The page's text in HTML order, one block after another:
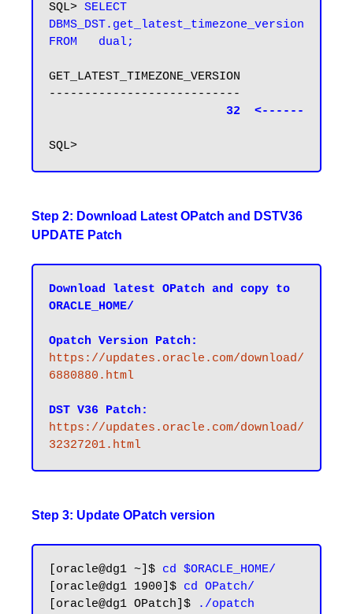
SQL> SELECT
DBMS_DST.get_latest_timezone_version
FROM   dual;
GET_LATEST_TIMEZONE_VERSION
---------------------------
32  <------
Step 2: Download Latest OPatch and DSTV36
UPDATE Patch
Download latest OPatch and copy to
ORACLE_HOME/
Opatch Version Patch:
https://updates.oracle.com/download/
6880880.html
DST V36 Patch:
https://updates.oracle.com/download/
32327201.html
Step 3: Update OPatch version
[oracle@dg1 ~]$ cd $ORACLE_HOME/
[oracle@dg1 1900]$ cd OPatch/
[oracle@dg1 OPatch]$
./opatch